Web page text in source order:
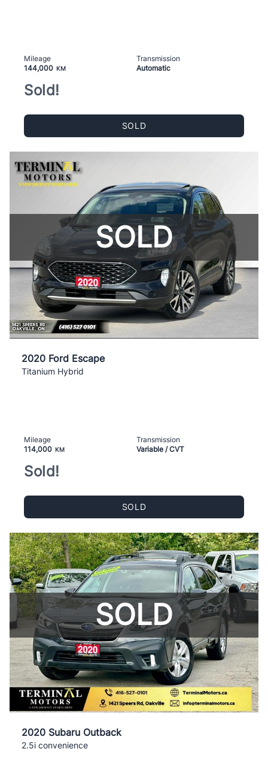
Mileage
144,000 KM
Transmission
Automatic
Sold!
SOLD
SOLD
2020 Ford Escape
Titanium Hybrid
Mileage
114,000 KM
Transmission
Variable / CVT
Sold!
SOLD
SOLD
2020 Subaru Outback
2.5i convenience